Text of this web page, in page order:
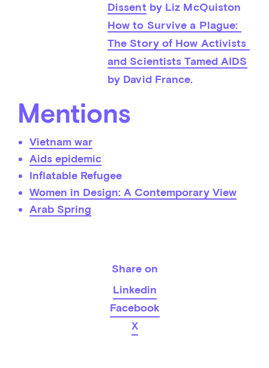
Dissent by Liz McQuiston
How to Survive a Plague:
The Story of How Activists
and Scientists Tamed AIDS
by David France.
Mentions
Vietnam war
Aids epidemic
Inflatable Refugee
Women in Design: A Contemporary View
Arab Spring
Share on
Linkedin
Facebook
X